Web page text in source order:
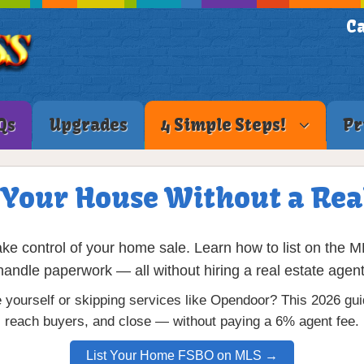
Upgrades 4 Simple Steps!
House Without a
control of your home sale. Learn how to list on the
paperwork — all without hiring a real estate
or skipping services like Opendoor? This 2026
reach buyers, and close — without paying a 6% agent fee.
List Your Home FSBO on MLS →